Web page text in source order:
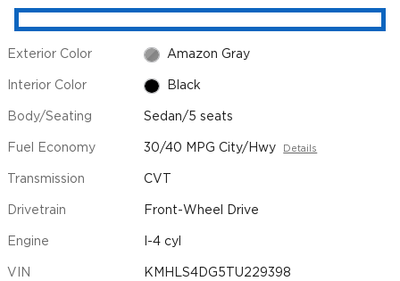
Exterior Color Amazon Gray
Interior Color Black
Body/Seating Sedan/5 seats
Fuel Economy 30/40 MPG City/Hwy Details
Transmission CVT
Drivetrain Front-Wheel Drive
Engine I-4 cyl
VIN KMHLS4DG5TU229398